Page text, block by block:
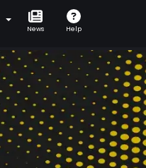
News Help